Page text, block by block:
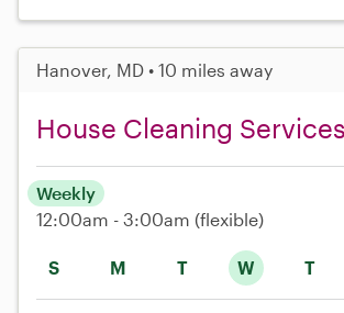
Hanover, MD • 10 miles away
House Cleaning Services
S M T W T
Weekly
12:00am - 3:00am (flexible)